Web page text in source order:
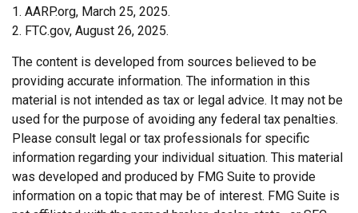
1. AARP.org, March 25, 2025.
2. FTC.gov, August 26, 2025.
The content is developed from sources believed to be
providing accurate information. The information in this
material is not intended as tax or legal advice. It may not be
used for the purpose of avoiding any federal tax penalties.
Please consult legal or tax professionals for specific
information regarding your individual situation. This material
was developed and produced by FMG Suite to provide
information on a topic that may be of interest. FMG Suite is